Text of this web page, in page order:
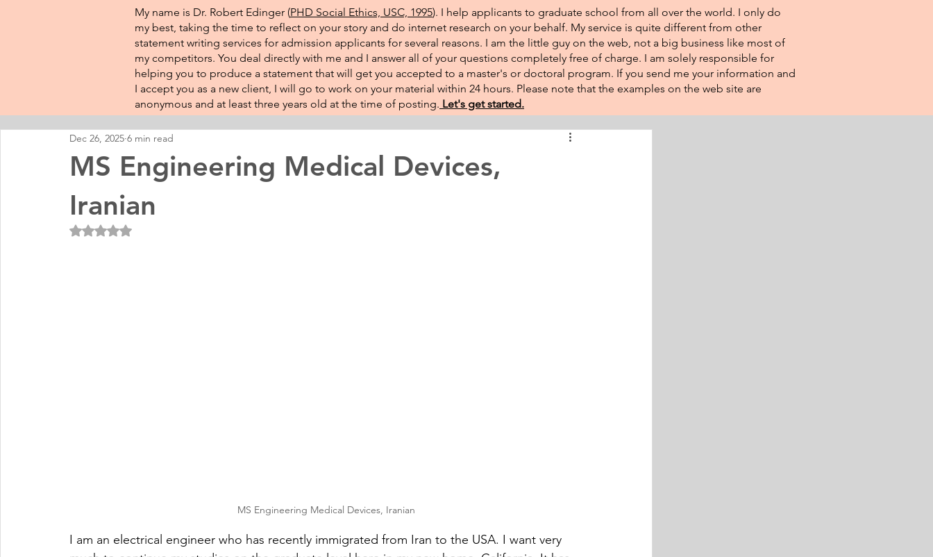
My name is Dr. Robert Edinger (PHD Social Ethics, USC, 1995). I help applicants to graduate school from all over the world. I only do
my best, taking the time to reflect on your story and do internet research on your behalf. My service is quite different from other
statement writing services for admission applicants for several reasons. I am the little guy on the web, not a big business like most of
my competitors. You deal directly with me and I answer all of your questions completely free of charge. I am solely responsible for
helping you to produce a statement that will get you accepted to a master's or doctoral program. If you send me your information and
I accept you as a new client, I will go to work on your material within 24 hours. Please note that the examples on the web site are
anonymous and at least three years old at the time of posting.​ Let's get started.
MS Engineering Medical Devices,
Iranian
Dec 26, 2025 6 min read
Rated NaN out of 5 stars.
MS Engineering Medical Devices, Iranian
I am an electrical engineer who has recently immigrated from Iran to the USA. I want very